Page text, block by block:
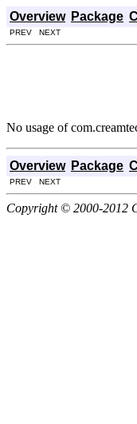
Overview Package
PREV NEXT
No usage of
Overview Package
PREV NEXT
Copyright © 2000-2012